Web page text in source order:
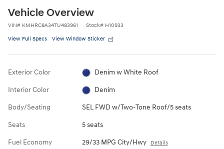
Vehicle Overview
VIN# KMHRC8A34TU483961 Stock# H10933
View Full Specs View Window Sticker
Exterior Color Denim w White Roof
Interior Color Denim
Body/Seating SEL FWD w/Two-Tone Roof/5 seats
Seats 5 seats
Fuel Economy 29/33 MPG City/Hwy Details